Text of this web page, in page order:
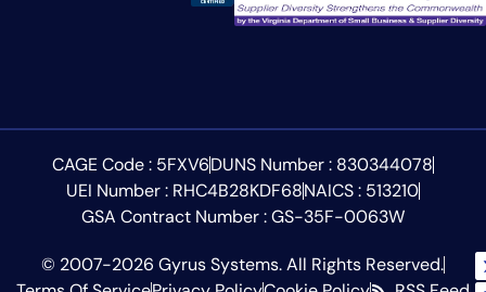
CAGE Code : 5FXV6DUNS Number : 830344078
UEI Number : RHC4B28KDF68NAICS : 513210
GSA Contract Number : GS-35F-0063W
© 2007-2026 Gyrus Systems. All Rights Reserved.